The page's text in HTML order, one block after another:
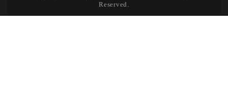
Reserved.